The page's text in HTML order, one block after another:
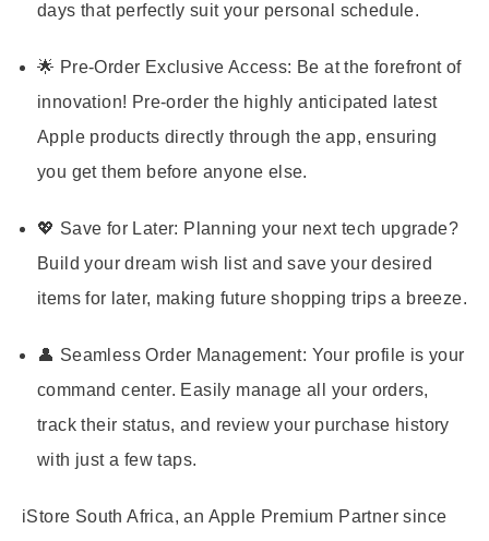
days that perfectly suit your personal schedule.
🌟 Pre-Order Exclusive Access: Be at the forefront of
innovation! Pre-order the highly anticipated latest
Apple products directly through the app, ensuring
you get them before anyone else.
💖 Save for Later: Planning your next tech upgrade?
Build your dream wish list and save your desired
items for later, making future shopping trips a breeze.
👤 Seamless Order Management: Your profile is your
command center. Easily manage all your orders,
track their status, and review your purchase history
with just a few taps.
iStore South Africa, an Apple Premium Partner since